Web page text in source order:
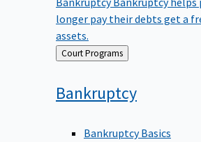
longer pay their debts get a
assets.
Back Court Programs
Bankruptcy
Bankruptcy Basics